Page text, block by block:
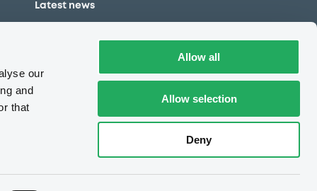
our
and
that
Allow all
Allow selection
Deny
Latest news